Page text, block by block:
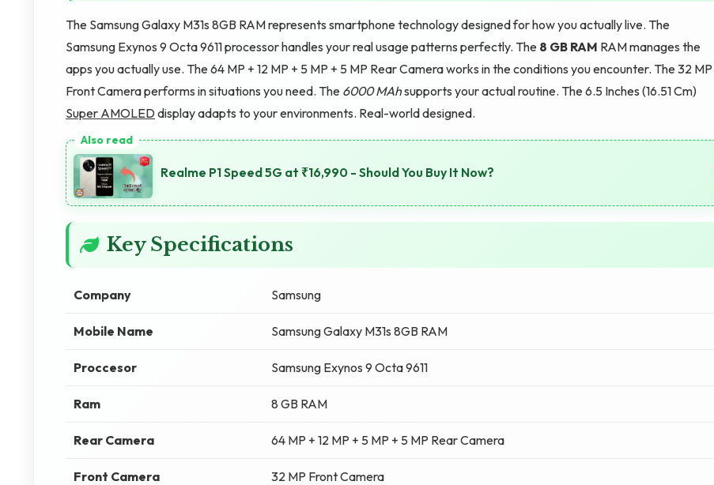
The Samsung Galaxy M31s 8GB RAM represents smartphone technology designed for how you actually live. The
Samsung Exynos 9 Octa 9611 processor handles your real usage patterns perfectly. The 8 GB RAM RAM manages the
apps you actually use. The 64 MP + 12 MP + 5 MP + 5 MP Rear Camera works in the conditions you encounter. The 32 MP
Front Camera performs in situations you need. The 6000 MAhsupports your actual routine. The 6.5 Inches (16.51 Cm)
Super AMOLEDdisplay adapts to your environments. Real-world designed.
Realme P1 Speed 5G at ₹16,990 - Should You Buy It Now?
Key Specifications
Company Samsung
Mobile Name Samsung Galaxy M31s 8GB RAM
Proccesor Samsung Exynos 9 Octa 9611
Ram 8 GB RAM
Rear Camera 64 MP + 12 MP + 5 MP + 5 MP Rear Camera
Front Camera 32 MP Front Camera